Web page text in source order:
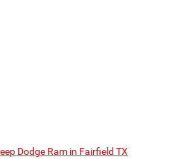
Dodge Ram in Fairfield TX